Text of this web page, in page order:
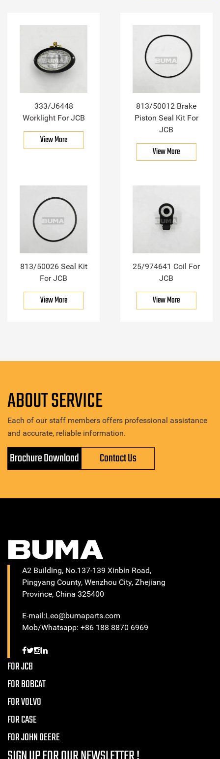
333/J6448
Worklight For JCB
View More
813/50012 Brake
Piston Seal Kit For
JCB
View More
813/50026 Seal Kit
For JCB
View More
25/974641 Coil For
JCB
View More
ABOUT SERVICE
Each of our staff members offers professional assistance
and accurate, reliable information.
Brochure Download Contact Us
A2 Building, No.137-139 Xinbin Road,
Pingyang County, Wenzhou City, Zhejiang
Province, China 325400
E-mail:Leo@bumaparts.com
Mob/Whatsapp: +86 188 8870 6969
FOR JCB
FOR BOBCAT
FOR VOLVO
FOR CASE
FOR JOHN DEERE